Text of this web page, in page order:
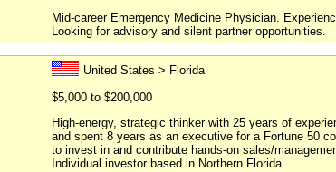
Mid-career Emergency Medicine Physician.
Looking for advisory and silent partner opportunities.
United States > Florida
$5,000 to $200,000
High-energy, strategic thinker with 25 years of
and spent 8 years as an executive for a Fortune 50
to invest in and contribute hands-on sales/
Individual investor based in Northern Florida.